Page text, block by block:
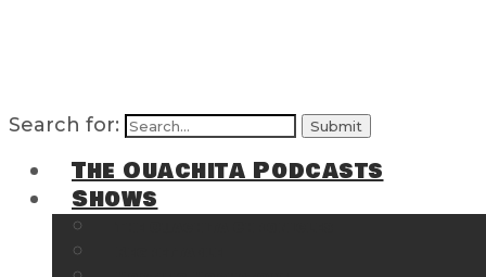
Search for:
The Ouachita Podcasts
Shows